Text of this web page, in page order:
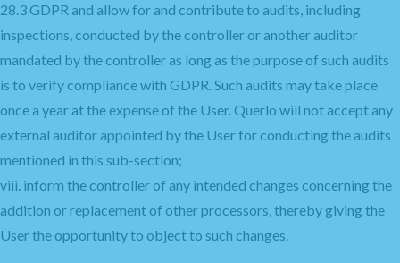
28.3 GDPR and allow for and contribute to audits, including
inspections, conducted by the controller or another auditor
mandated by the controller as long as the purpose of such audits
is to verify compliance with GDPR. Such audits may take place
once a year at the expense of the User. Querlo will not accept any
external auditor appointed by the User for conducting the audits
mentioned in this sub-section;
viii. inform the controller of any intended changes concerning the
addition or replacement of other processors, thereby giving the
User the opportunity to object to such changes.